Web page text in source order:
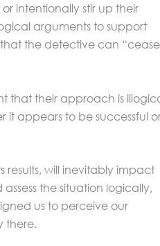
intentionally stir up their
arguments to support
the detective can “cease
that their approach is
it appears to be successful
results, will inevitably impact
the situation logically,
us to perceive our
there.